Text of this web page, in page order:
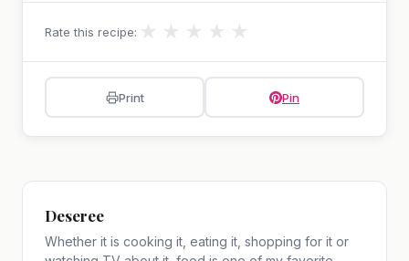
Rate this recipe: ★ ★ ★ ★ ★
Print Pin
Deseree
Whether it is cooking it, eating it, shopping for it or